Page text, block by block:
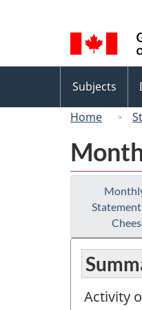
selection
menu
Subjects
Home
Activity